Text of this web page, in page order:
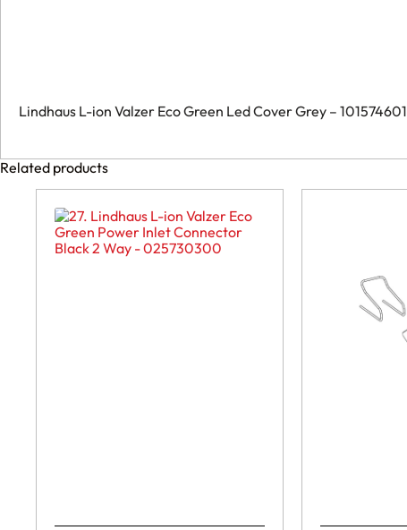
Lindhaus L-ion Valzer Eco Green Led Cover Grey – 101574601
Related products